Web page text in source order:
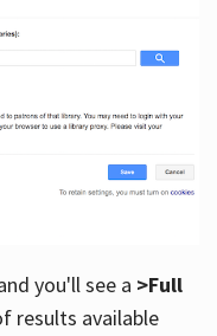
you'll see a >Full
results available